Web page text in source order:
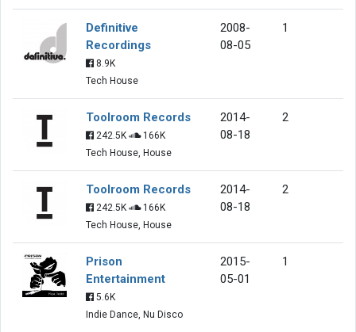
Definitive
Recordings
8.9K
Tech House
2008-
08-05
1
Toolroom Records
242.5K
166K
Tech House, House
2014-
08-18
2
Toolroom Records
242.5K
166K
Tech House, House
2014-
08-18
2
Prison
Entertainment
5.6K
Indie Dance, Nu Disco
2015-
05-01
1